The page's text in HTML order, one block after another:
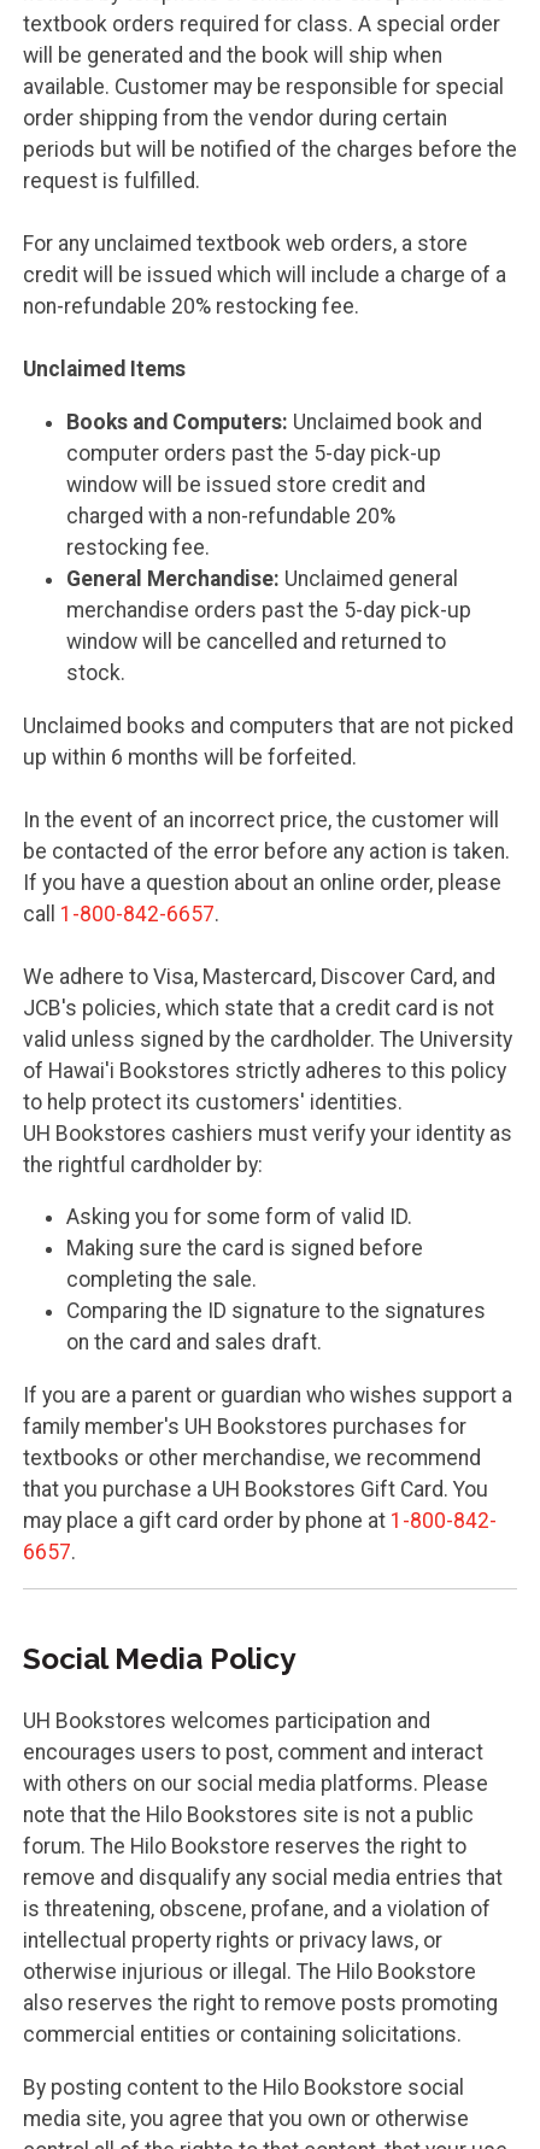
textbook orders required for class. A special order
will be generated and the book will ship when
available. Customer may be responsible for special
order shipping from the vendor during certain
periods but will be notified of the charges before the
request is fulfilled.
For any unclaimed textbook web orders, a store
credit will be issued which will include a charge of a
non-refundable 20% restocking fee.
Unclaimed Items
Books and Computers: Unclaimed book and
computer orders past the 5-day pick-up
window will be issued store credit and
charged with a non-refundable 20%
restocking fee.
General Merchandise: Unclaimed general
merchandise orders past the 5-day pick-up
window will be cancelled and returned to
stock.
Unclaimed books and computers that are not picked
up within 6 months will be forfeited.
In the event of an incorrect price, the customer will
be contacted of the error before any action is taken.
If you have a question about an online order, please
call 1-800-842-6657.
We adhere to Visa, Mastercard, Discover Card, and
JCB's policies, which state that a credit card is not
valid unless signed by the cardholder. The University
of Hawai'i Bookstores strictly adheres to this policy
to help protect its customers' identities.
UH Bookstores cashiers must verify your identity as
the rightful cardholder by:
Asking you for some form of valid ID.
Making sure the card is signed before
completing the sale.
Comparing the ID signature to the signatures
on the card and sales draft.
If you are a parent or guardian who wishes support a
family member's UH Bookstores purchases for
textbooks or other merchandise, we recommend
that you purchase a UH Bookstores Gift Card. You
may place a gift card order by phone at 1-800-842-
6657.
Social Media Policy
UH Bookstores welcomes participation and
encourages users to post, comment and interact
with others on our social media platforms. Please
note that the Hilo Bookstores site is not a public
forum. The Hilo Bookstore reserves the right to
remove and disqualify any social media entries that
is threatening, obscene, profane, and a violation of
intellectual property rights or privacy laws, or
otherwise injurious or illegal. The Hilo Bookstore
also reserves the right to remove posts promoting
commercial entities or containing solicitations.
By posting content to the Hilo Bookstore social
media site, you agree that you own or otherwise